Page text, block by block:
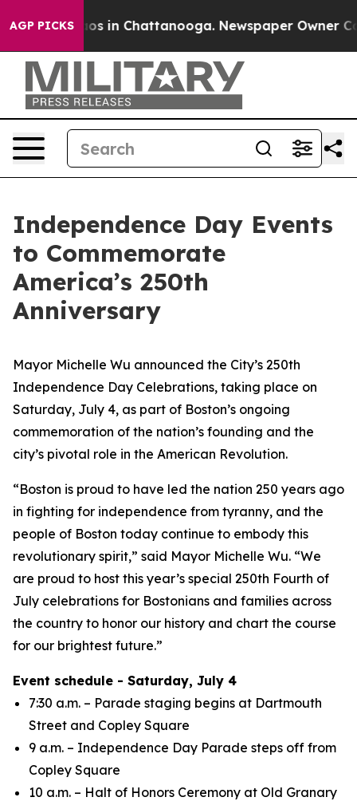
AGP PICKS
Chaos in Chattanooga. Newspaper Owner
Independence Day Events
to Commemorate
America’s 250th
Anniversary
Mayor Michelle Wu announced the City’s 250th
Independence Day Celebrations, taking place on
Saturday, July 4, as part of Boston’s ongoing
commemoration of the nation’s founding and the
city’s pivotal role in the American Revolution.
“Boston is proud to have led the nation 250 years ago
in fighting for independence from tyranny, and the
people of Boston today continue to embody this
revolutionary spirit,” said Mayor Michelle Wu. “We
are proud to host this year’s special 250th Fourth of
July celebrations for Bostonians and families across
the country to honor our history and chart the course
for our brightest future.”
Event schedule - Saturday, July 4
7:30 a.m. – Parade staging begins at Dartmouth
Street and Copley Square
9 a.m. – Independence Day Parade steps off from
Copley Square
10 a.m. – Halt of Honors Ceremony at Old Granary